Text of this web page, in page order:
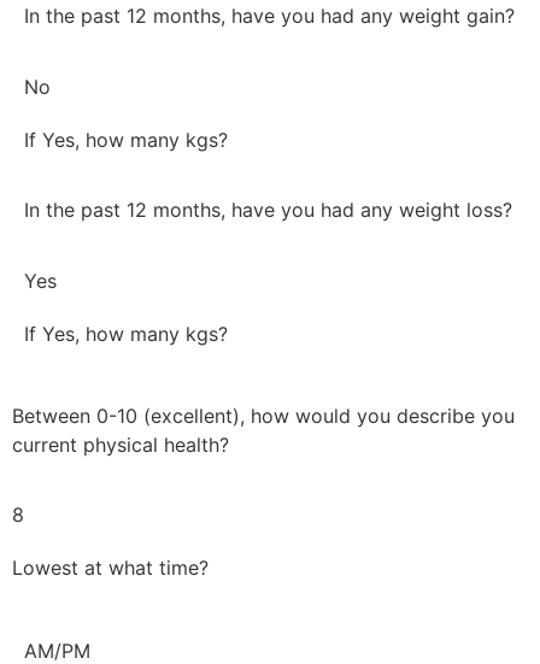
In the past 12 months, have you had any weight gain?
No
If Yes, how many kgs?
In the past 12 months, have you had any weight loss?
Yes
If Yes, how many kgs?
Between 0-10 (excellent), how would you describe you
current physical health?
8
Lowest at what time?
AM/PM